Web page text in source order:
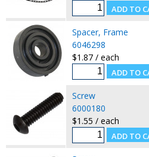
Spacer, Frame
6046298
$1.87 / each
Screw
6000180
$1.55 / each